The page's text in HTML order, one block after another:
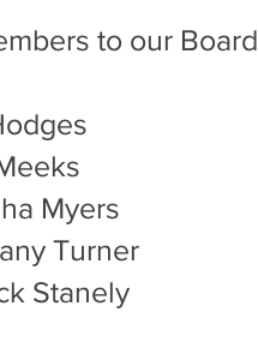
to our
Myers
Turner
Stanely